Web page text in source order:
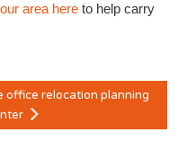
area here to help carry
office relocation planning